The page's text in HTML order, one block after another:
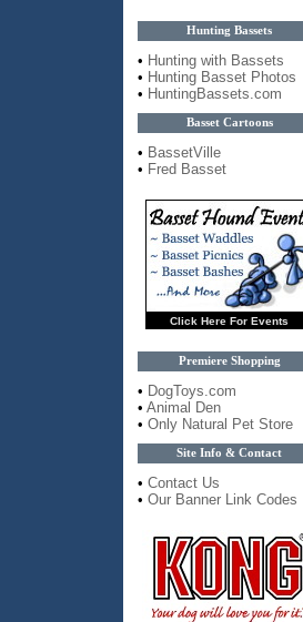
Hunting Bassets
• Hunting with Bassets
• Hunting Basset Photos
• HuntingBassets.com
Basset Cartoons
• BassetVille
• Fred Basset
Click Here For Events
Premiere Shopping
• DogToys.com
• Animal Den
• Only Natural Pet Store
Site Info & Contact
• Contact Us
• Our Banner Link Codes